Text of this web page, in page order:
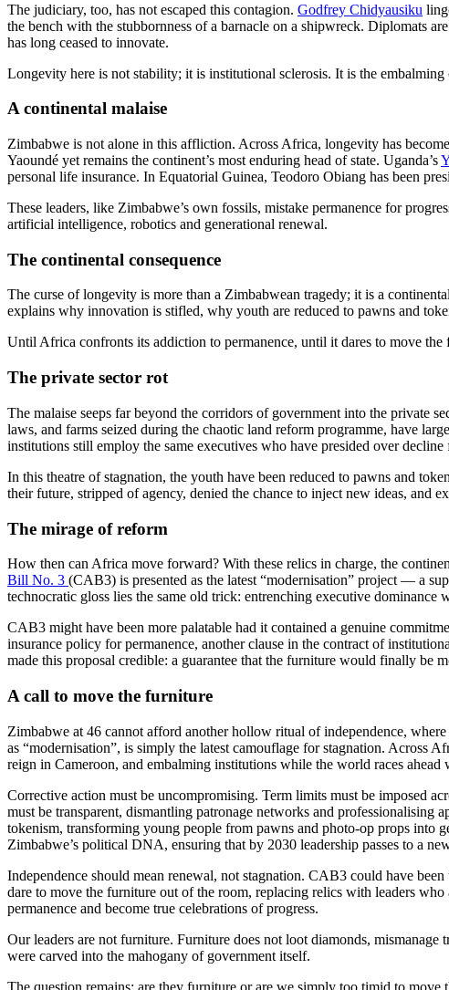
The judiciary, too, has not escaped this contagion. Godfrey Chidyausiku
the bench with the stubbornness of a barnacle on a shipwreck. Diplomats
has long ceased to innovate.
Longevity here is not stability; it is institutional sclerosis. It is the
A continental malaise
Zimbabwe is not alone in this affliction. Across Africa, longevity has
Yaoundé yet remains the continent’s most enduring head of state. Uganda’s
personal life insurance. In Equatorial Guinea, Teodoro Obiang has been
These leaders, like Zimbabwe’s own fossils, mistake permanence for
artificial intelligence, robotics and generational renewal.
The continental consequence
The curse of longevity is more than a Zimbabwean tragedy; it is a
explains why innovation is stifled, why youth are reduced to pawns and
Until Africa confronts its addiction to permanence, until it dares to move
The private sector rot
The malaise seeps far beyond the corridors of government into the private
laws, and farms seized during the chaotic land reform programme, have
institutions still employ the same executives who have presided over
In this theatre of stagnation, the youth have been reduced to pawns and
their future, stripped of agency, denied the chance to inject new ideas, and
The mirage of reform
How then can Africa move forward? With these relics in charge, the
Bill No. 3 (CAB3) is presented as the latest “modernisation” project — a
technocratic gloss lies the same old trick: entrenching executive dominance
CAB3 might have been more palatable had it contained a genuine
insurance policy for permanence, another clause in the contract of
made this proposal credible: a guarantee that the furniture would finally be
A call to move the furniture
Zimbabwe at 46 cannot afford another hollow ritual of independence,
as “modernisation”, is simply the latest camouflage for stagnation. Across
reign in Cameroon, and embalming institutions while the world races
Corrective action must be uncompromising. Term limits must be imposed
must be transparent, dismantling patronage networks and
tokenism, transforming young people from pawns and photo-op props into
Zimbabwe’s political DNA, ensuring that by 2030 leadership passes to a
Independence should mean renewal, not stagnation. CAB3 could have
dare to move the furniture out of the room, replacing relics with leaders
permanence and become true celebrations of progress.
Our leaders are not furniture. Furniture does not loot diamonds,
were carved into the mahogany of government itself.
The question remains: are they furniture or are we simply too timid to move